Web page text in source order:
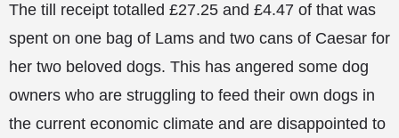
The till receipt totalled £27.25 and £4.47 of that was
spent on one bag of Lams and two cans of Caesar for
her two beloved dogs. This has angered some dog
owners who are struggling to feed their own dogs in
the current economic climate and are disappointed to